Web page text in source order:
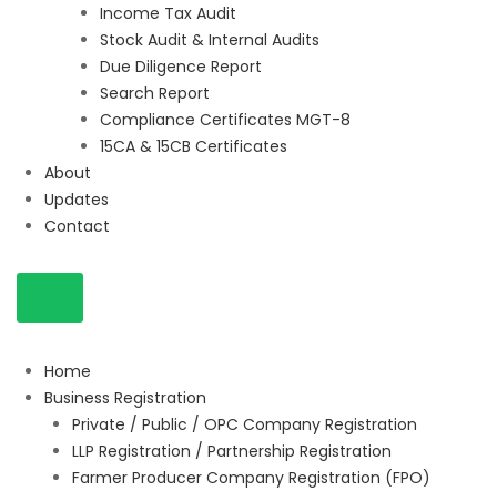
Income Tax Audit
Stock Audit & Internal Audits
Due Diligence Report
Search Report
Compliance Certificates MGT-8
15CA & 15CB Certificates
About
Updates
Contact
Home
Business Registration
Private / Public / OPC Company Registration
LLP Registration / Partnership Registration
Farmer Producer Company Registration (FPO)